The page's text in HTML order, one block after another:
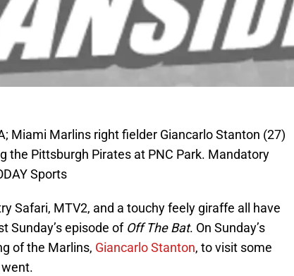
Miami Marlins right fielder Giancarlo Stanton (27)
the Pittsburgh Pirates at PNC Park. Mandatory
Sports
Safari, MTV2, and a touchy feely giraffe all have
Sunday’s episode of Off The Bat. On Sunday’s
of the Marlins, Giancarlo Stanton, to visit some
went.